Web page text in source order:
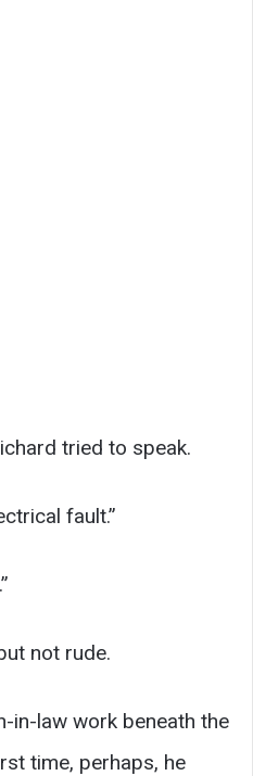
tried to speak.
fault.”
not rude.
in-law work beneath the
time, perhaps, he